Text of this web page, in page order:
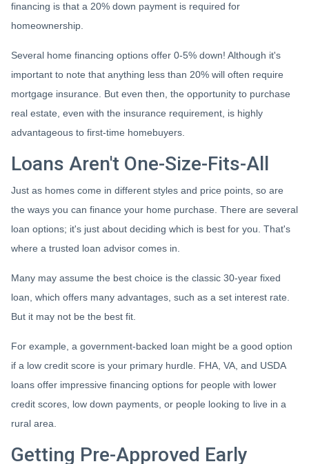
financing is that a 20% down payment is required for
homeownership.
Several home financing options offer 0-5% down! Although it's
important to note that anything less than 20% will often require
mortgage insurance. But even then, the opportunity to purchase
real estate, even with the insurance requirement, is highly
advantageous to first-time homebuyers.
Loans Aren't One-Size-Fits-All
Just as homes come in different styles and price points, so are
the ways you can finance your home purchase. There are several
loan options; it's just about deciding which is best for you. That's
where a trusted loan advisor comes in.
Many may assume the best choice is the classic 30-year fixed
loan, which offers many advantages, such as a set interest rate.
But it may not be the best fit.
For example, a government-backed loan might be a good option
if a low credit score is your primary hurdle. FHA, VA, and USDA
loans offer impressive financing options for people with lower
credit scores, low down payments, or people looking to live in a
rural area.
Getting Pre-Approved Early